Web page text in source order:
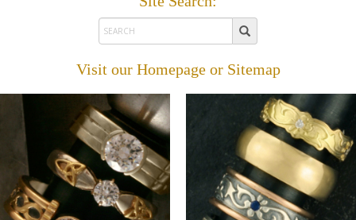
Visit our Homepageor Sitemap